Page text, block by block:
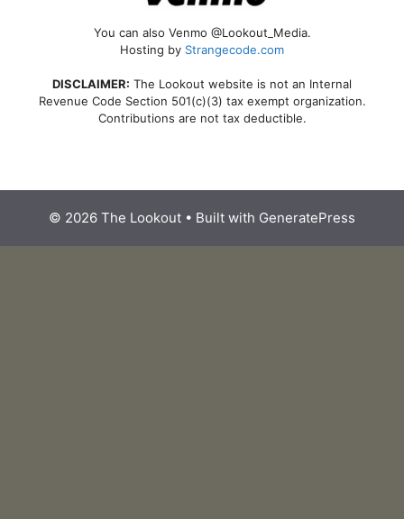
You can also Venmo @Lookout_Media.
Hosting by Strangecode.com
DISCLAIMER: The Lookout website is not an Internal
Revenue Code Section 501(c)(3) tax exempt organization.
Contributions are not tax deductible.
© 2026 The Lookout • Built with GeneratePress